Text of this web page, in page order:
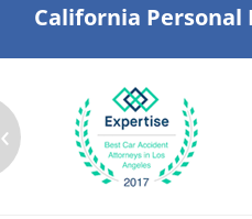
California Personal
‹